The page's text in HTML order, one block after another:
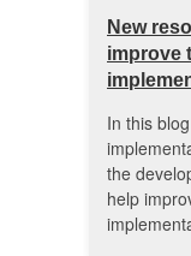
New
improve
In this
the
help